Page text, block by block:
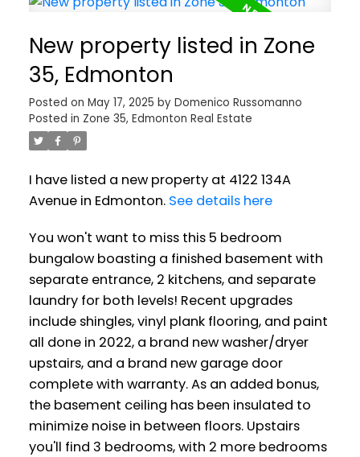
New property listed in Zone
35, Edmonton
Posted on May 17, 2025 by Domenico Russomanno
Posted in Zone 35, Edmonton Real Estate
I have listed a new property at 4122 134A
Avenue in Edmonton. See details here
You won't want to miss this 5 bedroom
bungalow boasting a finished basement with
separate entrance, 2 kitchens, and separate
laundry for both levels! Recent upgrades
include shingles, vinyl plank flooring, and paint
all done in 2022, a brand new washer/dryer
upstairs, and a brand new garage door
complete with warranty. As an added bonus,
the basement ceiling has been insulated to
minimize noise in between floors. Upstairs
you'll find 3 bedrooms, with 2 more bedrooms